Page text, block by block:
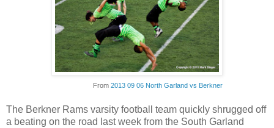
From 2013 09 06 North Garland vs Berkner
The Berkner Rams varsity football team quickly shrugged off
a beating on the road last week from the South Garland